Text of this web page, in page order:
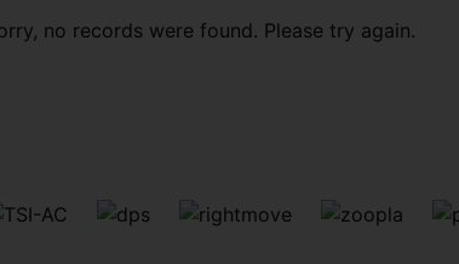
no records were found. Please try again.